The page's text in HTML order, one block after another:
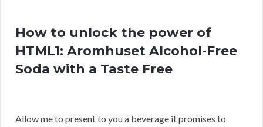
How to unlock the power of
HTML1: Aromhuset Alcohol-Free
Soda with a Taste Free
Allow me to present to you a beverage it promises to